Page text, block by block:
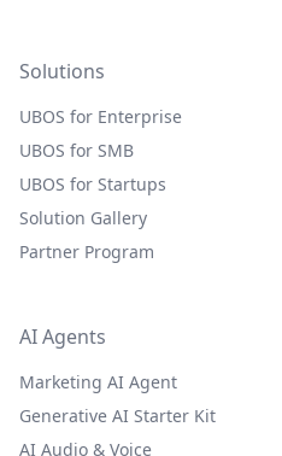
Solutions
UBOS for Enterprise
UBOS for SMB
UBOS for Startups
Solution Gallery
Partner Program
AI Agents
Marketing AI Agent
Generative AI Starter Kit
AI Audio & Voice